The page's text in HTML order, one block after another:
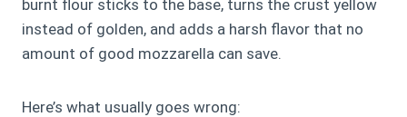
burnt flour sticks to the base, turns the crust yellow
instead of golden, and adds a harsh flavor that no
amount of good mozzarella can save.
Here’s what usually goes wrong: